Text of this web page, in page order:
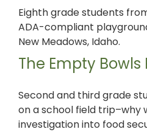
Eighth grade students
ADA-compliant
New Meadows, Idaho.
The Empty Bowls
Second and third grade
on a school field trip–why
investigation into food